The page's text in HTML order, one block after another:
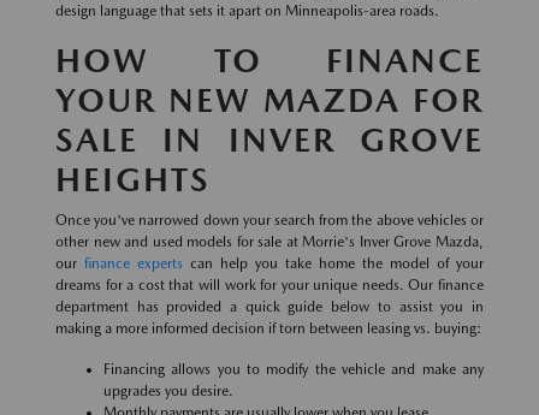
design language that sets it apart on Minneapolis-area roads.
HOW TO FINANCE
YOUR NEW MAZDA FOR
SALE IN INVER GROVE
HEIGHTS
Once you've narrowed down your search from the above vehicles or
other new and used models for sale at Morrie's Inver Grove Mazda,
our finance experts can help you take home the model of your
dreams for a cost that will work for your unique needs. Our finance
department has provided a quick guide below to assist you in
making a more informed decision if torn between leasing vs. buying:
Financing allows you to modify the vehicle and make any
upgrades you desire.